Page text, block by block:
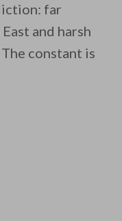
this post to you
far
and harsh
constant is